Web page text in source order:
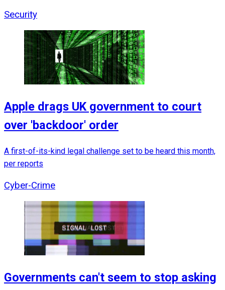
Security
Apple drags UK government to court
over 'backdoor' order
A first-of-its-kind legal challenge set to be heard this month,
per reports
Cyber-Crime
Governments can't seem to stop asking